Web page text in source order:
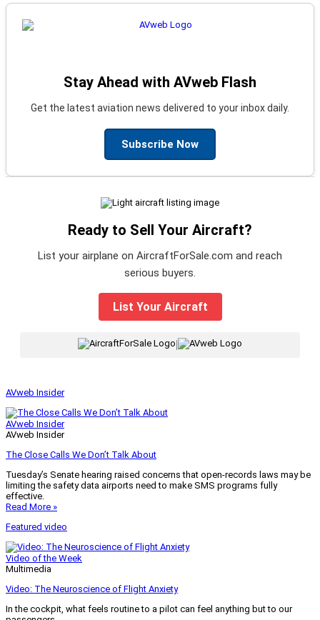
Stay Ahead with AVweb Flash
Get the latest aviation news delivered to your inbox daily.
Subscribe Now
Ready to Sell Your Aircraft?
List your airplane on AircraftForSale.com and reach
serious buyers.
List Your Aircraft
|
AVweb Insider
AVweb Insider
AVweb Insider
The Close Calls We Don’t Talk About
Tuesday’s Senate hearing raised concerns that open-records laws may be
limiting the safety data airports need to make SMS programs fully
effective.
Read More »
Featured video
Video of the Week
Multimedia
Video: The Neuroscience of Flight Anxiety
In the cockpit, what feels routine to a pilot can feel anything but to our